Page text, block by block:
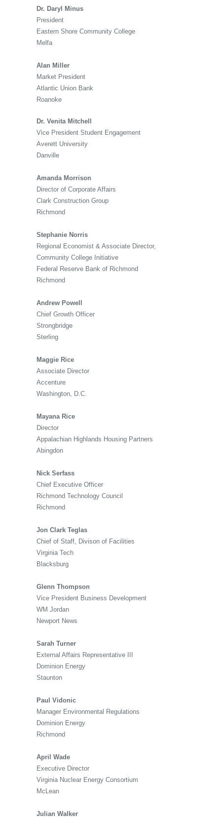
Dr. Daryl Minus
President
Eastern Shore Community College
Melfa
Alan Miller
Market President
Atlantic Union Bank
Roanoke
Dr. Venita Mitchell
Vice President Student Engagement
Averett University
Danville
Amanda Morrison
Director of Corporate Affairs
Clark Construction Group
Richmond
Stephanie Norris
Regional Economist & Associate Director,
Community College Initiative
Federal Reserve Bank of Richmond
Richmond
Andrew Powell
Chief Growth Officer
Strongbridge
Sterling
Maggie Rice
Associate Director
Accenture
Washington, D.C.
Mayana Rice
Director
Appalachian Highlands Housing Partners
Abingdon
Nick Serfass
Chief Executive Officer
Richmond Technology Council
Richmond
Jon Clark Teglas
Chief of Staff, Divison of Facilities
Virginia Tech
Blacksburg
Glenn Thompson
Vice President Business Development
WM Jordan
Newport News
Sarah Turner
External Affairs Representative III
Dominion Energy
Staunton
Paul Vidonic
Manager Environmental Regulations
Dominion Energy
Richmond
April Wade
Executive Director
Virginia Nuclear Energy Consortium
McLean
Julian Walker